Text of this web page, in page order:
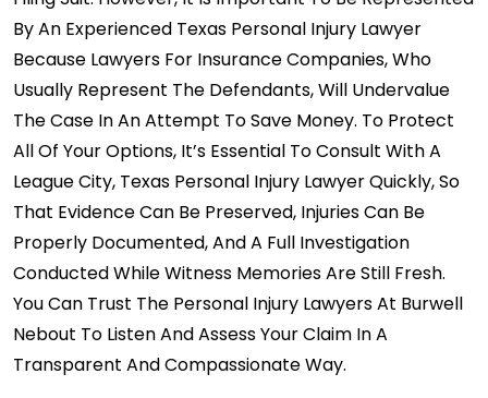
By An Experienced Texas Personal Injury Lawyer
Because Lawyers For Insurance Companies, Who
Usually Represent The Defendants, Will Undervalue
The Case In An Attempt To Save Money. To Protect
All Of Your Options, It’s Essential To Consult With A
League City, Texas Personal Injury Lawyer Quickly, So
That Evidence Can Be Preserved, Injuries Can Be
Properly Documented, And A Full Investigation
Conducted While Witness Memories Are Still Fresh.
You Can Trust The Personal Injury Lawyers At Burwell
Nebout To Listen And Assess Your Claim In A
Transparent And Compassionate Way.